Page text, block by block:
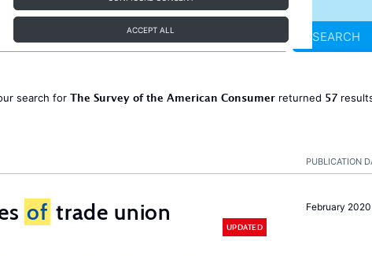
ACCEPT ALL SEARCH
search for The Survey of the American Consumer returned 57
PUBLICATION
February 2020
of trade union
UPDATED